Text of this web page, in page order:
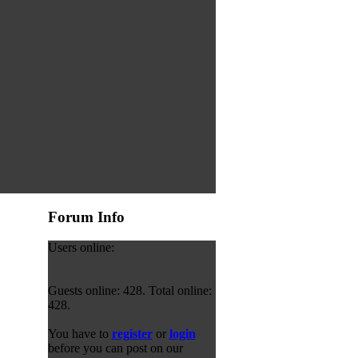
Forum Info
Users online:
Guests online: 428. Total online:
428.
You have to registeror login
before you can post on our